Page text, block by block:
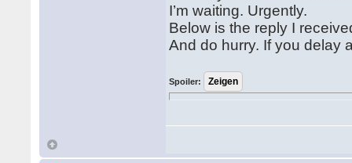
I’m waiting. Urgently.
Below is the reply I
And do hurry. If you delay
Spoiler: